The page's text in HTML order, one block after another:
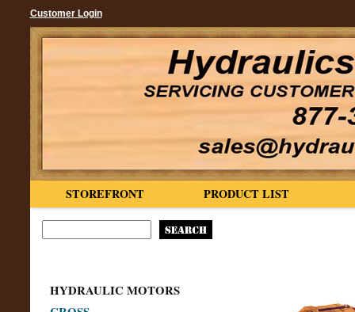
Customer Login
PRODUCT LIST
STOREFRONT
HYDRAULIC MOTORS